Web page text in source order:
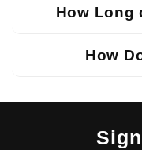
How Long
How